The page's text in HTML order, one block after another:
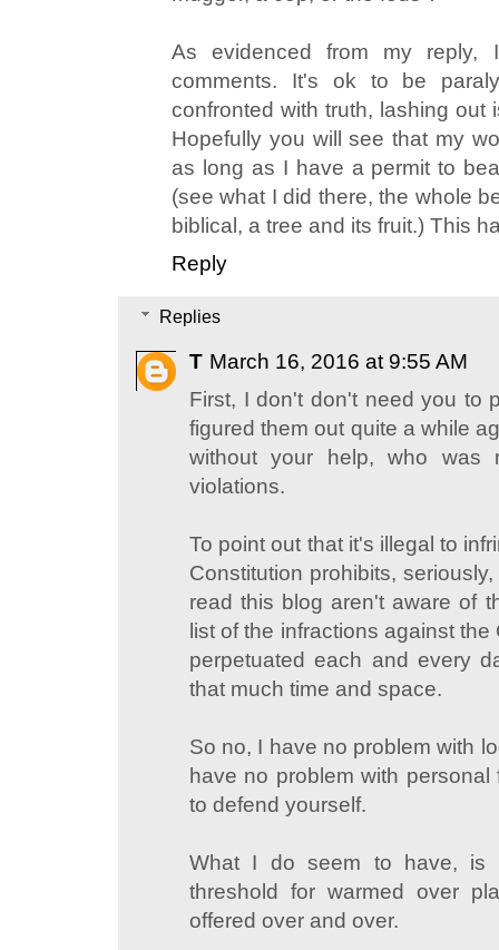
As evidenced from my reply,
comments. It's ok to be
confronted with truth, lashing out
Hopefully you will see that my
as long as I have a permit to
(see what I did there, the whole
biblical, a tree and its fruit.) This
Reply
Replies
T March 16, 2016 at 9:55 AM
First, I don't don't need you to
figured them out quite a while
without your help, who was
violations.
To point out that it's illegal to
Constitution prohibits,
read this blog aren't aware of
list of the infractions against
perpetuated each and every
that much time and space.
So no, I have no problem with
have no problem with
to defend yourself.
What I do seem to have, is
threshold for warmed over
offered over and over.